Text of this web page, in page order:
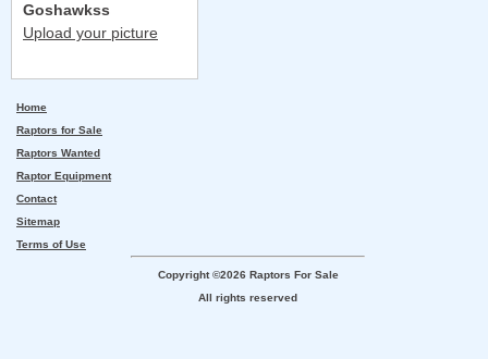
Goshawkss
Upload your picture
Home
Raptors for Sale
Raptors Wanted
Raptor Equipment
Contact
Sitemap
Terms of Use
Copyright ©2026 Raptors For Sale
All rights reserved